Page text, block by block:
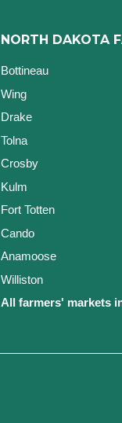
NORTH DAKOTA
Bottineau
Wing
Drake
Tolna
Crosby
Kulm
Fort Totten
Cando
Anamoose
Williston
All farmers' markets